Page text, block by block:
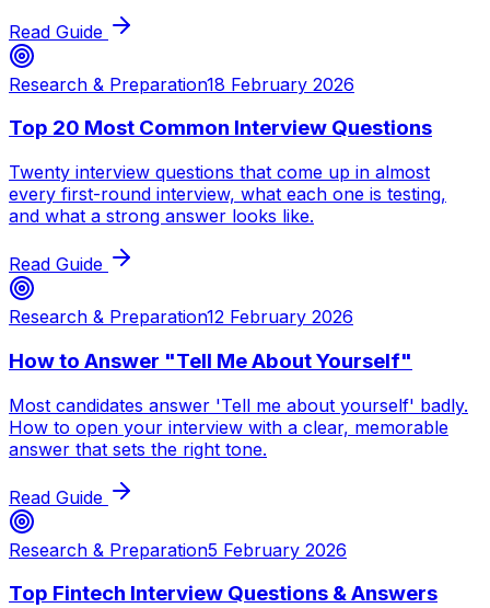
Read Guide
Research & Preparation18 February 2026
Top 20 Most Common Interview Questions
Twenty interview questions that come up in almost
every first-round interview, what each one is testing,
and what a strong answer looks like.
Read Guide
Research & Preparation12 February 2026
How to Answer "Tell Me About Yourself"
Most candidates answer 'Tell me about yourself' badly.
How to open your interview with a clear, memorable
answer that sets the right tone.
Read Guide
Research & Preparation5 February 2026
Top Fintech Interview Questions & Answers